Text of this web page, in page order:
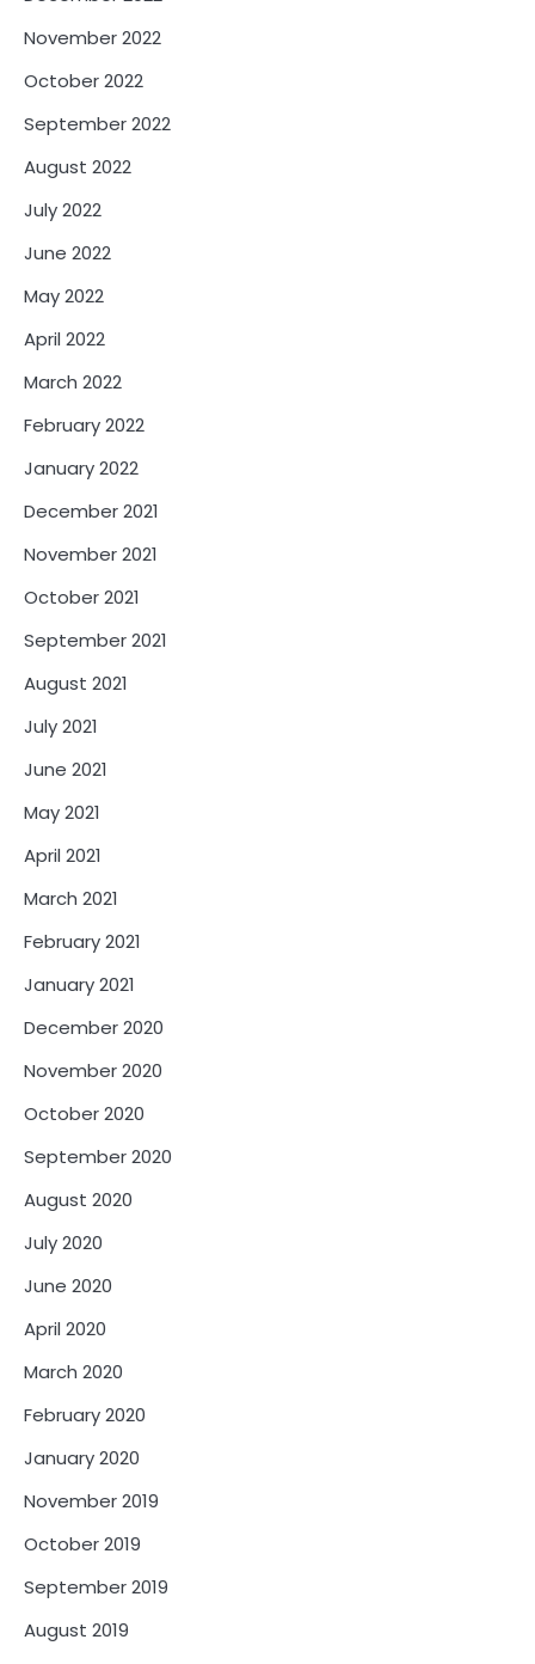
November 2022
October 2022
September 2022
August 2022
July 2022
June 2022
May 2022
April 2022
March 2022
February 2022
January 2022
December 2021
November 2021
October 2021
September 2021
August 2021
July 2021
June 2021
May 2021
April 2021
March 2021
February 2021
January 2021
December 2020
November 2020
October 2020
September 2020
August 2020
July 2020
June 2020
April 2020
March 2020
February 2020
January 2020
November 2019
October 2019
September 2019
August 2019